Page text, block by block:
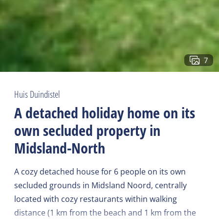
7
Huis Duindistel
A detached holiday home on its
own secluded property in
Midsland-North
A cozy detached house for 6 people on its own
secluded grounds in Midsland Noord, centrally
located with cozy restaurants within walking
distance (1 km from the beach and 1 km from the